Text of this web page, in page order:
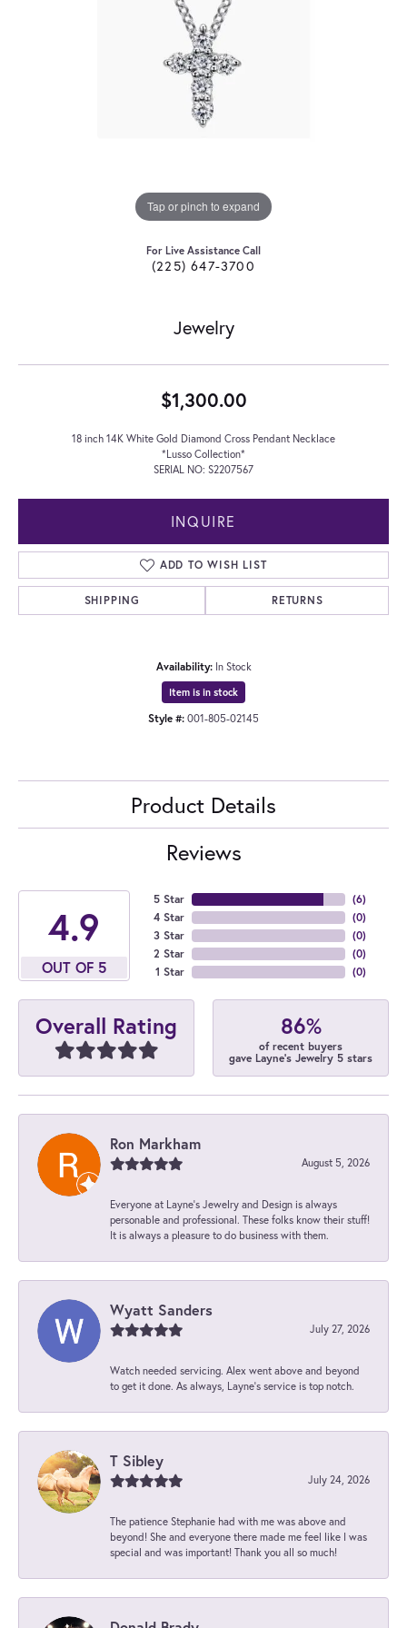
Tap or pinch to expand
For Live Assistance Call
(225) 647-3700
Jewelry
$1,300.00
18 inch 14K White Gold Diamond Cross Pendant Necklace
*Lusso Collection*
SERIAL NO: S2207567
INQUIRE
ADD TO WISH LIST
SHIPPING RETURNS
Availability: In Stock
Item is in stock
Style #: 001-805-02145
Product Details
Reviews
4.9
OUT OF 5
5 Star
4 Star
3 Star
2 Star
1 Star
(6)
(0)
(0)
(0)
(0)
Overall Rating 86%
of recent buyers
gave Layne's Jewelry 5 stars
Ron Markham
August 5, 2026
Everyone at Layne's Jewelry and Design is always
personable and professional. These folks know their stuff!
It is always a pleasure to do business with them.
Wyatt Sanders
July 27, 2026
Watch needed servicing. Alex went above and beyond
to get it done. As always, Layne’s service is top notch.
T Sibley
July 24, 2026
The patience Stephanie had with me was above and
beyond! She and everyone there made me feel like I was
special and was important! Thank you all so much!